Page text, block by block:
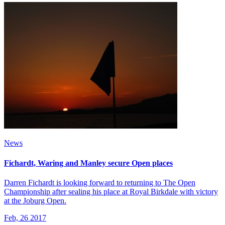
News
Fichardt, Waring and Manley secure Open places
Darren Fichardt is looking forward to returning to The Open
Championship after sealing his place at Royal Birkdale with victory
at the Joburg Open.
Feb, 26 2017